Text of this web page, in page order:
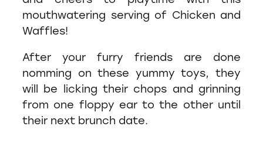
mouthwatering serving of Chicken and
Waffles!
After your furry friends are done
nomming on these yummy toys, they
will be licking their chops and grinning
from one floppy ear to the other until
their next brunch date.